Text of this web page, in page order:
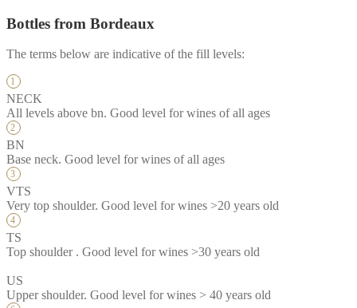
Bottles from Bordeaux
The terms below are indicative of the fill levels:
NECK
All levels above bn. Good level for wines of all ages
BN
Base neck. Good level for wines of all ages
VTS
Very top shoulder. Good level for wines >20 years old
TS
Top shoulder . Good level for wines >30 years old
US
Upper shoulder. Good level for wines > 40 years old